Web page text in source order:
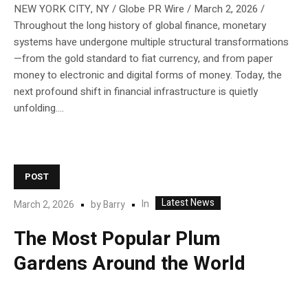
NEW YORK CITY, NY / Globe PR Wire / March 2, 2026 /
Throughout the long history of global finance, monetary
systems have undergone multiple structural transformations
—from the gold standard to fiat currency, and from paper
money to electronic and digital forms of money. Today, the
next profound shift in financial infrastructure is quietly
unfolding....
POST
March 2, 2026 byBarry In Latest News
The Most Popular Plum
Gardens Around the World